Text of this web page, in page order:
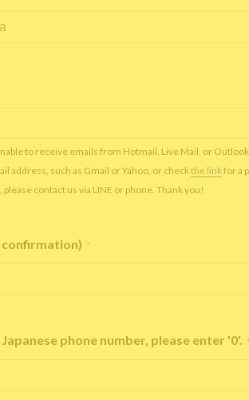
to receive emails from Hotmail, Live Mail, or
address, such as Gmail or Yahoo, or checkthe linkfor a
contact us via LINE or phone. Thank you!
*
phone number, please enter '0'. *